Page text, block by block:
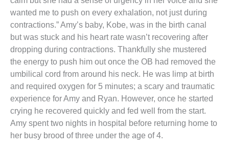
wanted me to push on every exhalation, not just during
contractions.” Amy’s baby, Kobe, was in the birth canal
but was stuck and his heart rate wasn’t recovering after
dropping during contractions. Thankfully she mustered
the energy to push him out once the OB had removed the
umbilical cord from around his neck. He was limp at birth
and required oxygen for 5 minutes; a scary and traumatic
experience for Amy and Ryan. However, once he started
crying he recovered quickly and fed well from the start.
Amy spent two nights in hospital before returning home to
her busy brood of three under the age of 4.